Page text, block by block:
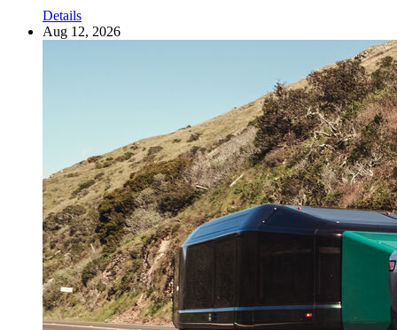
Details
Aug 12, 2026